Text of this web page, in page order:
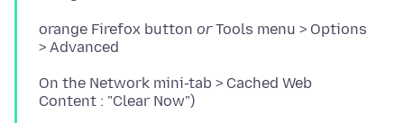
orange Firefox button orTools menu > Options
On the Network mini-tab > Cached Web